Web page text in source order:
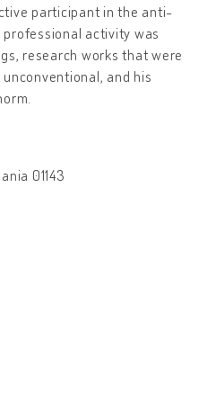
participant in the anti-
activity was
research works that were
and his
01143